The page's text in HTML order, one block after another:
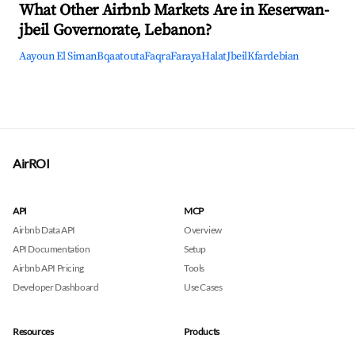
What Other Airbnb Markets Are in Keserwan-
jbeil Governorate, Lebanon?
Aayoun El SimanBqaatoutaFaqraFarayaHalatJbeilKfardebian
AirROI
API
Airbnb Data API
API Documentation
Airbnb API Pricing
Developer Dashboard
MCP
Overview
Setup
Tools
Use Cases
Resources
Products